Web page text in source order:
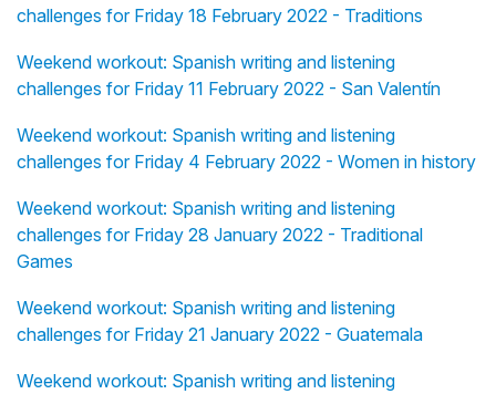
challenges for Friday 18 February 2022 - Traditions
Weekend workout: Spanish writing and listening
challenges for Friday 11 February 2022 - San Valentín
Weekend workout: Spanish writing and listening
challenges for Friday 4 February 2022 - Women in history
Weekend workout: Spanish writing and listening
challenges for Friday 28 January 2022 - Traditional
Games
Weekend workout: Spanish writing and listening
challenges for Friday 21 January 2022 - Guatemala
Weekend workout: Spanish writing and listening